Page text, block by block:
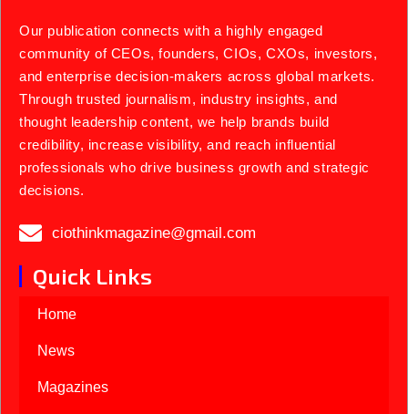
Our publication connects with a highly engaged
community of CEOs, founders, CIOs, CXOs, investors,
and enterprise decision-makers across global markets.
Through trusted journalism, industry insights, and
thought leadership content, we help brands build
credibility, increase visibility, and reach influential
professionals who drive business growth and strategic
decisions.
ciothinkmagazine@gmail.com
Quick Links
Home
News
Magazines